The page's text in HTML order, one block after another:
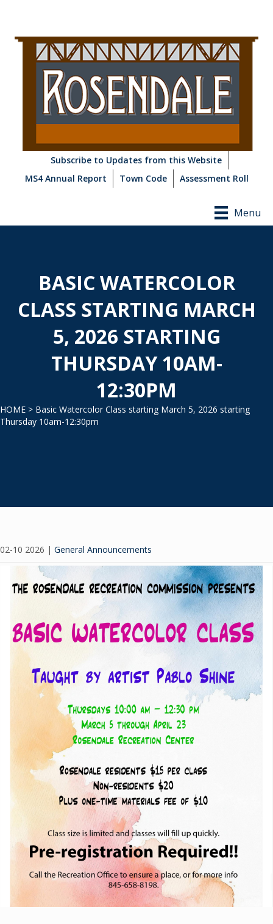
Subscribe to Updates from this Website
MS4 Annual Report
Town Code Assessment Roll
Menu
BASIC WATERCOLOR
CLASS STARTING MARCH
5, 2026 STARTING
THURSDAY 10AM-
12:30PM
HOME > Basic Watercolor Class starting March 5, 2026 starting
Thursday 10am-12:30pm
02-10 2026 | General Announcements